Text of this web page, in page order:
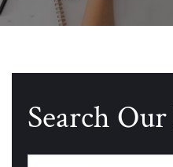
Search Our